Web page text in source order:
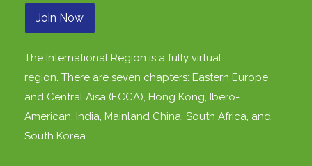
Join Now
The International Region is a fully virtual
region. There are seven chapters: Eastern Europe
and Central Aisa (ECCA), Hong Kong, Ibero-
American, India, Mainland China, South Africa, and
South Korea.